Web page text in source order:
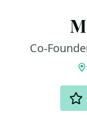
Co-